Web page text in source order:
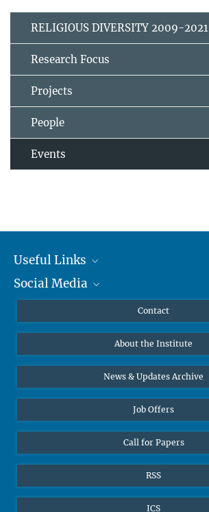
RELIGIOUS DIVERSITY 2009-2021
Research Focus
Projects
People
Events
Useful Links
MMG Alumni Corner
Online lectures
Diversity interviews
Social Media
Bluesky
Contact
About the Institute
News & Updates Archive
Job Offers
Call for Papers
RSS
ICS